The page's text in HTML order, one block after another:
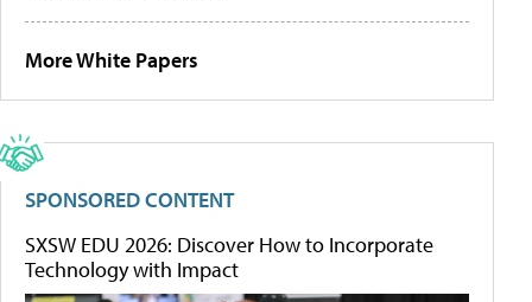
More White Papers
SPONSORED CONTENT
SXSW EDU 2026: Discover How to Incorporate
Technology with Impact